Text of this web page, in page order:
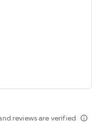
reviews are verified info_outline